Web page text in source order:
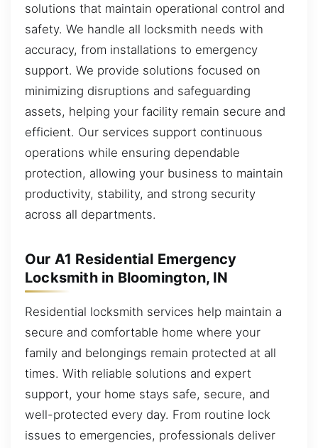
solutions that maintain operational control and
safety. We handle all locksmith needs with
accuracy, from installations to emergency
support. We provide solutions focused on
minimizing disruptions and safeguarding
assets, helping your facility remain secure and
efficient. Our services support continuous
operations while ensuring dependable
protection, allowing your business to maintain
productivity, stability, and strong security
across all departments.
Our A1 Residential Emergency
Locksmith in Bloomington, IN
Residential locksmith services help maintain a
secure and comfortable home where your
family and belongings remain protected at all
times. With reliable solutions and expert
support, your home stays safe, secure, and
well-protected every day. From routine lock
issues to emergencies, professionals deliver